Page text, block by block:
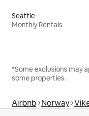
Seattle
Monthly Rentals
*Some exclusions may
some properties.
Airbnb Norway